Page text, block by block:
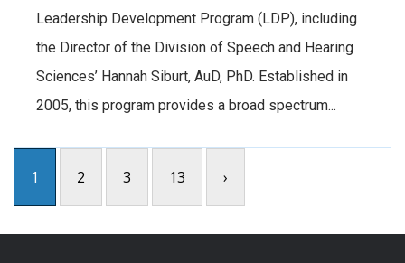
Leadership Development Program (LDP), including
the Director of the Division of Speech and Hearing
Sciences’ Hannah Siburt, AuD, PhD. Established in
2005, this program provides a broad spectrum...
1 2 3 13 ›